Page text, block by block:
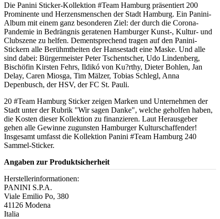
Die Panini Sticker-Kollektion #Team Hamburg präsentiert 200
Prominente und Herzensmenschen der Stadt Hamburg. Ein Panini-
Album mit einem ganz besonderen Ziel: der durch die Corona-
Pandemie in Bedrängnis geratenen Hamburger Kunst-, Kultur- und
Clubszene zu helfen. Dementsprechend tragen auf den Panini-
Stickern alle Berühmtheiten der Hansestadt eine Maske. Und alle
sind dabei: Bürgermeister Peter Tschentscher, Udo Lindenberg,
Bischöfin Kirsten Fehrs, Ildikó von Ku?rthy, Dieter Bohlen, Jan
Delay, Caren Miosga, Tim Mälzer, Tobias Schlegl, Anna
Depenbusch, der HSV, der FC St. Pauli.
20 #Team Hamburg Sticker zeigen Marken und Unternehmen der
Stadt unter der Rubrik "Wir sagen Danke", welche geholfen haben,
die Kosten dieser Kollektion zu finanzieren. Laut Herausgeber
gehen alle Gewinne zugunsten Hamburger Kulturschaffender!
Insgesamt umfasst die Kollektion Panini #Team Hamburg 240
Sammel-Sticker.
Angaben zur Produktsicherheit
Herstellerinformationen:
PANINI S.P.A.
Viale Emilio Po, 380
41126 Modena
Italia